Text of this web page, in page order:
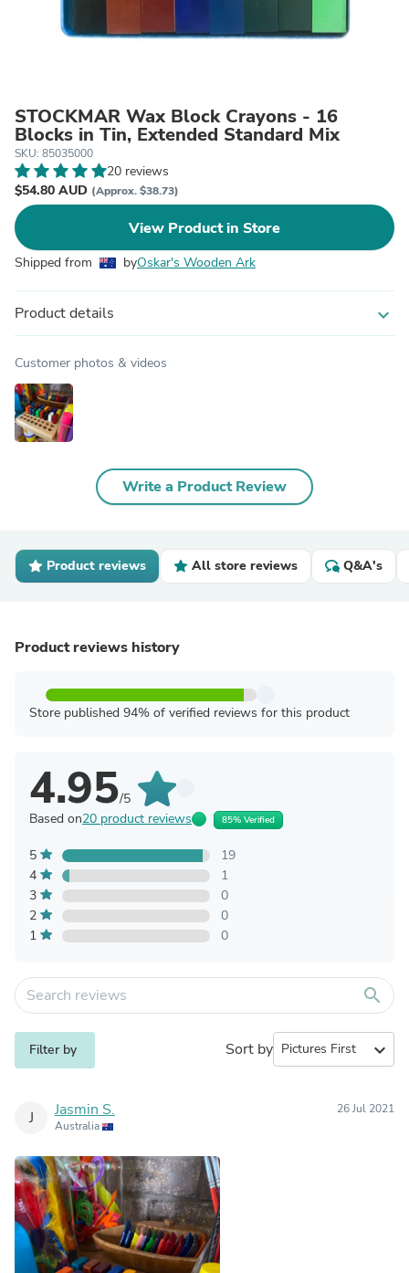
STOCKMAR Wax Block Crayons - 16
Blocks in Tin, Extended Standard Mix
SKU: 85035000
20 reviews
$54.80 AUD (Approx. $38.73)
View Product in Store
Shipped from byOskar's Wooden Ark
Product details expand_more
Customer photos & videos
Write a Product Review
Product reviews All store reviews Q&A's
Product reviews history
Store published 94% of verified reviews for this product
4.95/5
Based on20 product reviews 85% Verified
5
19
4
1
3
0
2
0
1
0
search
Filter by Sort by expand_more
J Jasmin S.
Australia
26 Jul 2021